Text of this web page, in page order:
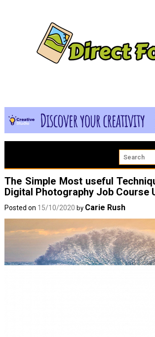
The Simple Most useful
Digital Photography Job Course
Posted on 15/10/2020 by Carie Rush